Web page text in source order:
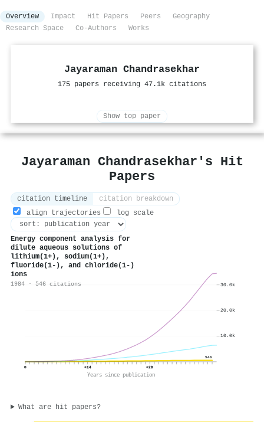
Overview Impact Hit Papers Peers
Geography
Research Space
Co-Authors Works
Jayaraman Chandrasekhar
175 papers receiving 47.1k citations
Show top paper
Jayaraman Chandrasekhar's Hit
Papers
citation timeline
citation breakdown
align trajectories
log scale
Energy component analysis for
dilute aqueous solutions of
lithium(1+), sodium(1+),
fluoride(1-), and chloride(1-)
ions
1984 · 546 citations
546
0 +14 +28
Years since publication
10.0k
20.0k
30.0k
What are hit papers?